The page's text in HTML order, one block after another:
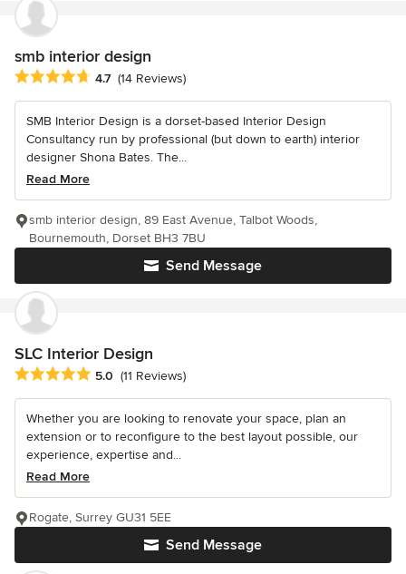
smb interior design
Average rating: 4.7 out of 5 stars
4.7 (14 Reviews)
SMB Interior Design is a dorset-based Interior Design
Consultancy run by professional (but down to earth) interior
designer Shona Bates. The...
Read More
Send Message
smb interior design, 89 East Avenue, Talbot Woods,
Bournemouth, Dorset BH3 7BU
SLC Interior Design
Average rating: 5 out of 5 stars
5.0 (11 Reviews)
Whether you are looking to renovate your space, plan an
extension or to reconfigure to the best layout possible, our
experience, expertise and...
Read More
Send Message
Rogate, Surrey GU31 5EE